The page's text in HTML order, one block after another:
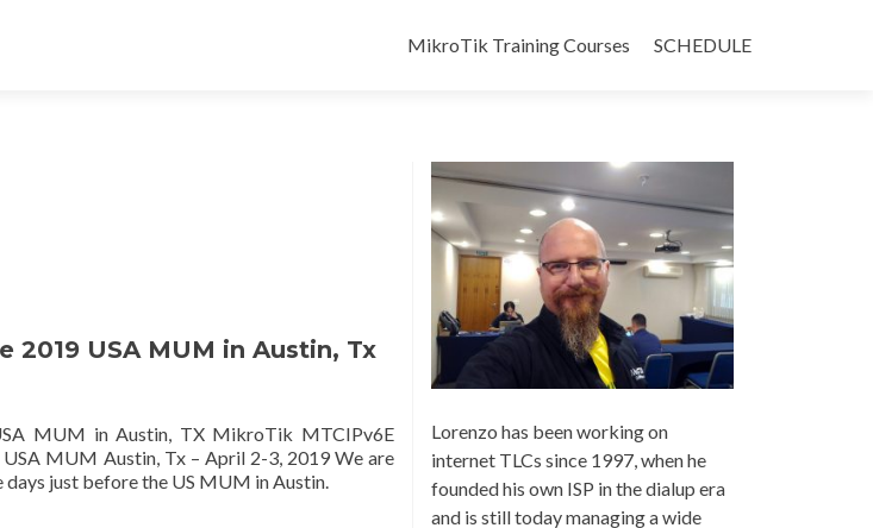
to
MikroTik Training Courses SCHEDULE
2019 USA MUM in Austin, Tx
MUM in Austin, TX MikroTik MTCIPv6E
MUM Austin, Tx – April 2-3, 2019 We are
just before the US MUM in Austin.
Lorenzo has been working on
internet TLCs since 1997, when he
founded his own ISP in the dialup era
and is still today managing a wide